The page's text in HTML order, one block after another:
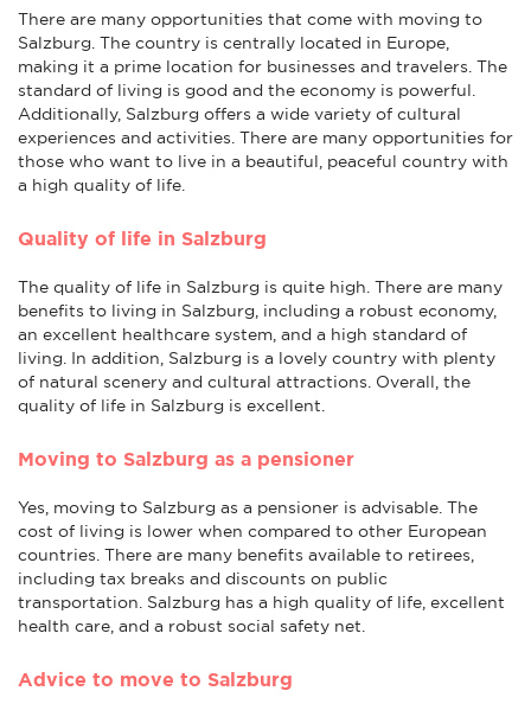
There are many opportunities that come with moving to
Salzburg. The country is centrally located in Europe,
making it a prime location for businesses and travelers. The
standard of living is good and the economy is powerful.
Additionally, Salzburg offers a wide variety of cultural
experiences and activities. There are many opportunities for
those who want to live in a beautiful, peaceful country with
a high quality of life.
Quality of life in Salzburg
The quality of life in Salzburg is quite high. There are many
benefits to living in Salzburg, including a robust economy,
an excellent healthcare system, and a high standard of
living. In addition, Salzburg is a lovely country with plenty
of natural scenery and cultural attractions. Overall, the
quality of life in Salzburg is excellent.
Moving to Salzburg as a pensioner
Yes, moving to Salzburg as a pensioner is advisable. The
cost of living is lower when compared to other European
countries. There are many benefits available to retirees,
including tax breaks and discounts on public
transportation. Salzburg has a high quality of life, excellent
health care, and a robust social safety net.
Advice to move to Salzburg